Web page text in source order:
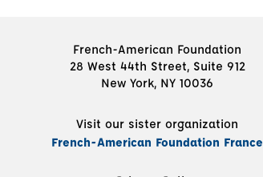
French-American Foundation
28 West 44th Street, Suite 912
New York, NY 10036
Visit our sister organization
French-American Foundation France